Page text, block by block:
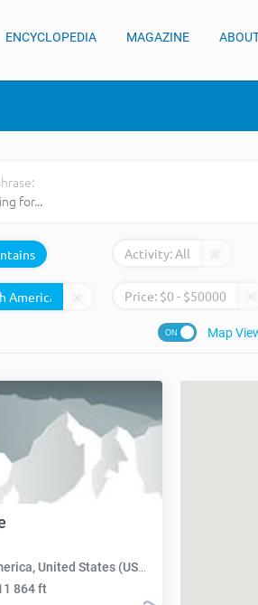
ENCYCLOPEDIA MAGAZINE
Activity:All
Price: $0 - $50000
Map
United States (USA):
864 ft